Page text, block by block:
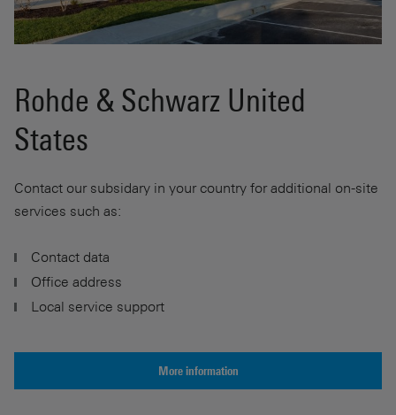
Rohde & Schwarz United
States
Contact our subsidary in your country for additional on-site
services such as:
Contact data
Office address
Local service support
More information